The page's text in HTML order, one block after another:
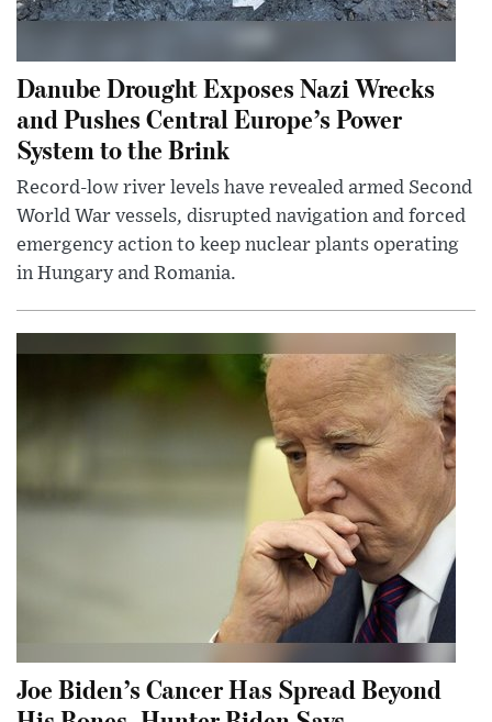
Danube Drought Exposes Nazi Wrecks
and Pushes Central Europe’s Power
System to the Brink
Record-low river levels have revealed armed Second
World War vessels, disrupted navigation and forced
emergency action to keep nuclear plants operating
in Hungary and Romania.
Joe Biden’s Cancer Has Spread Beyond